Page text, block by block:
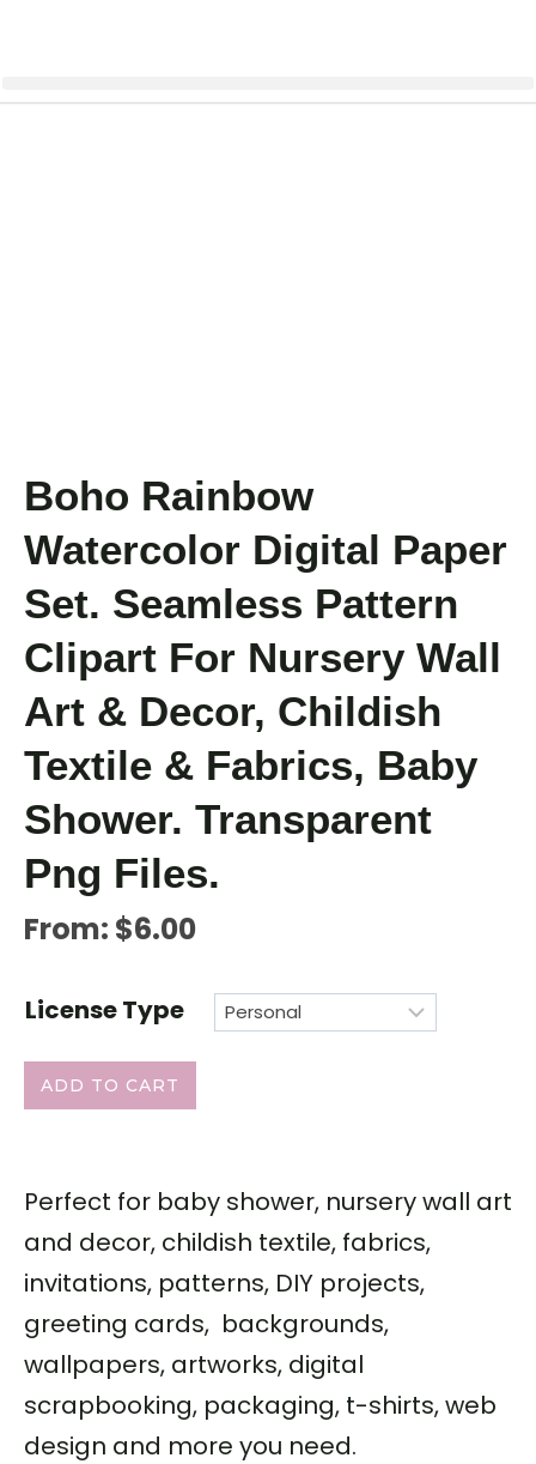
Boho Rainbow
Watercolor Digital Paper
Set. Seamless Pattern
Clipart For Nursery Wall
Art & Decor, Childish
Textile & Fabrics, Baby
Shower. Transparent
Png Files.
From: $6.00
License Type
ADD TO CART
Perfect for baby shower, nursery wall art
and decor, childish textile, fabrics,
invitations, patterns, DIY projects,
greeting cards, backgrounds,
wallpapers, artworks, digital
scrapbooking, packaging, t-shirts, web
design and more you need.